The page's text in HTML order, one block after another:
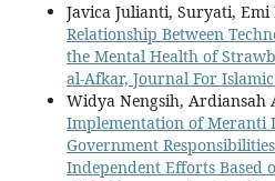
Javica Julianti, Suryati, Emi
Relationship Between
the Mental Health of
al-Afkar, Journal For
Widya Nengsih,
Implementation of Meranti
Government
Independent Efforts Based